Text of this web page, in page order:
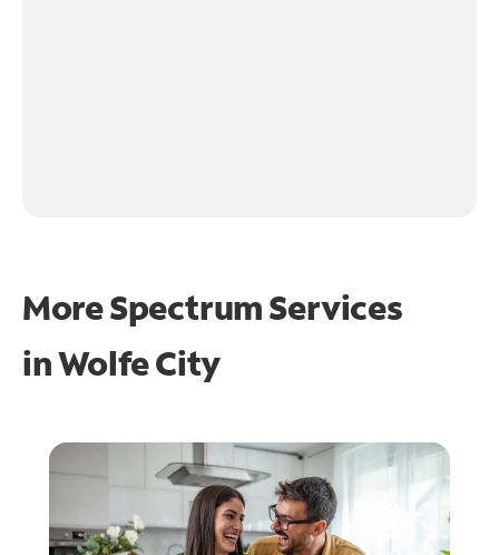
More Spectrum Services
inWolfe City